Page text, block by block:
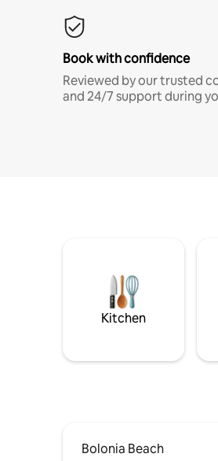
Book with confidence
Reviewed by our trusted
and 24/7 support during
Kitchen
Bolonia Beach